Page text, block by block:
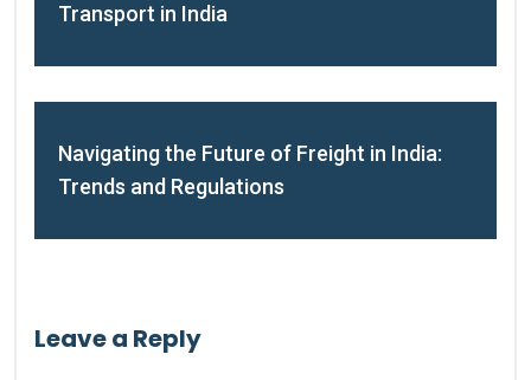
Transport in India
Navigating the Future of Freight in India:
Trends and Regulations
Leave a Reply